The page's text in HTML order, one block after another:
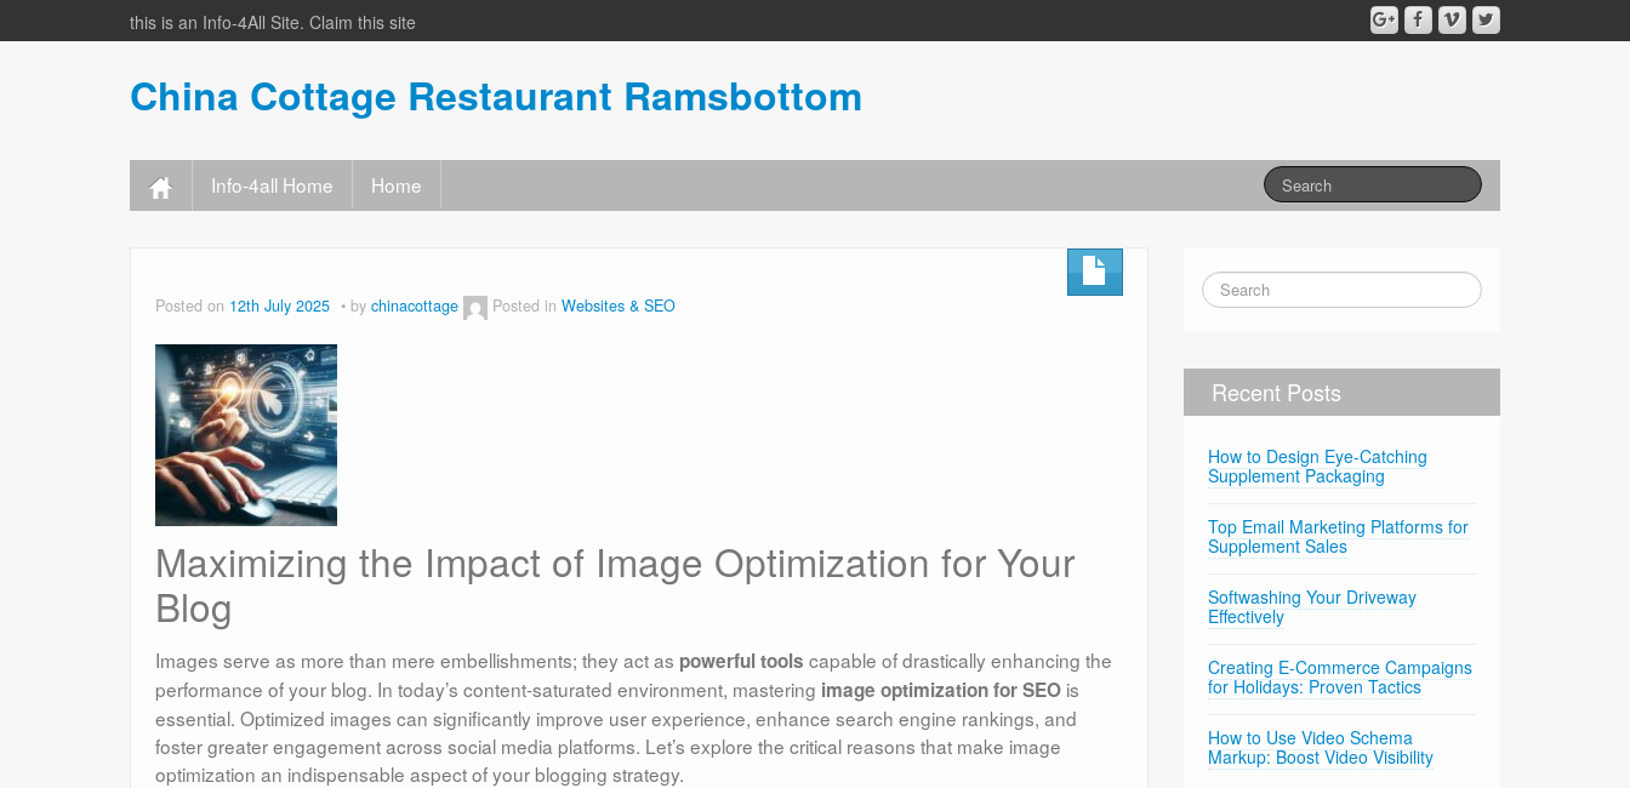
this is an Info-4All Site. Claim this site
China Cottage Restaurant Ramsbottom
Info-4all Home Home
Posted on 12th July 2025 by chinacottage Posted in Websites & SEO
Maximizing the Impact of Image Optimization for Your
Blog
Images serve as more than mere embellishments; they act as powerful tools capable of drastically enhancing the
performance of your blog. In today’s content-saturated environment, mastering image optimization for SEO is
essential. Optimized images can significantly improve user experience, enhance search engine rankings, and
foster greater engagement across social media platforms. Let’s explore the critical reasons that make image
optimization an indispensable aspect of your blogging strategy.
Recent Posts
How to Design Eye-Catching
Supplement Packaging
Top Email Marketing Platforms for
Supplement Sales
Softwashing Your Driveway
Effectively
Creating E-Commerce Campaigns
for Holidays: Proven Tactics
How to Use Video Schema
Markup: Boost Video Visibility